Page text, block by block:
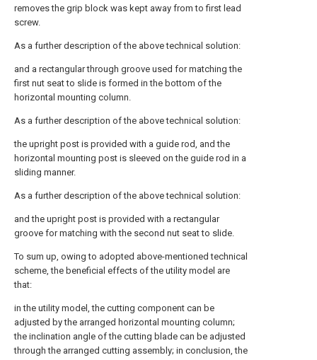
removes the grip block was kept away from to first lead
screw.
As a further description of the above technical solution:
and a rectangular through groove used for matching the
first nut seat to slide is formed in the bottom of the
horizontal mounting column.
As a further description of the above technical solution:
the upright post is provided with a guide rod, and the
horizontal mounting post is sleeved on the guide rod in a
sliding manner.
As a further description of the above technical solution:
and the upright post is provided with a rectangular
groove for matching with the second nut seat to slide.
To sum up, owing to adopted above-mentioned technical
scheme, the beneficial effects of the utility model are
that:
in the utility model, the cutting component can be
adjusted by the arranged horizontal mounting column;
the inclination angle of the cutting blade can be adjusted
through the arranged cutting assembly; in conclusion, the